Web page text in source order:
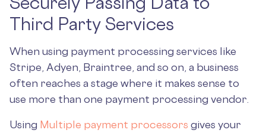
Third Party Services
When using payment processing services like
Stripe, Adyen, Braintree, and so on, a business
often reaches a stage where it makes sense to
use more than one payment processing vendor.
Using Multiple payment processors gives your